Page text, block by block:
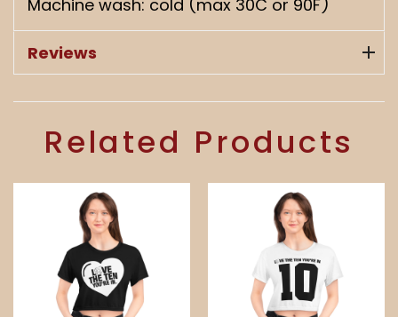
Machine wash: cold (max 30C or 90F)
Reviews
Related Products